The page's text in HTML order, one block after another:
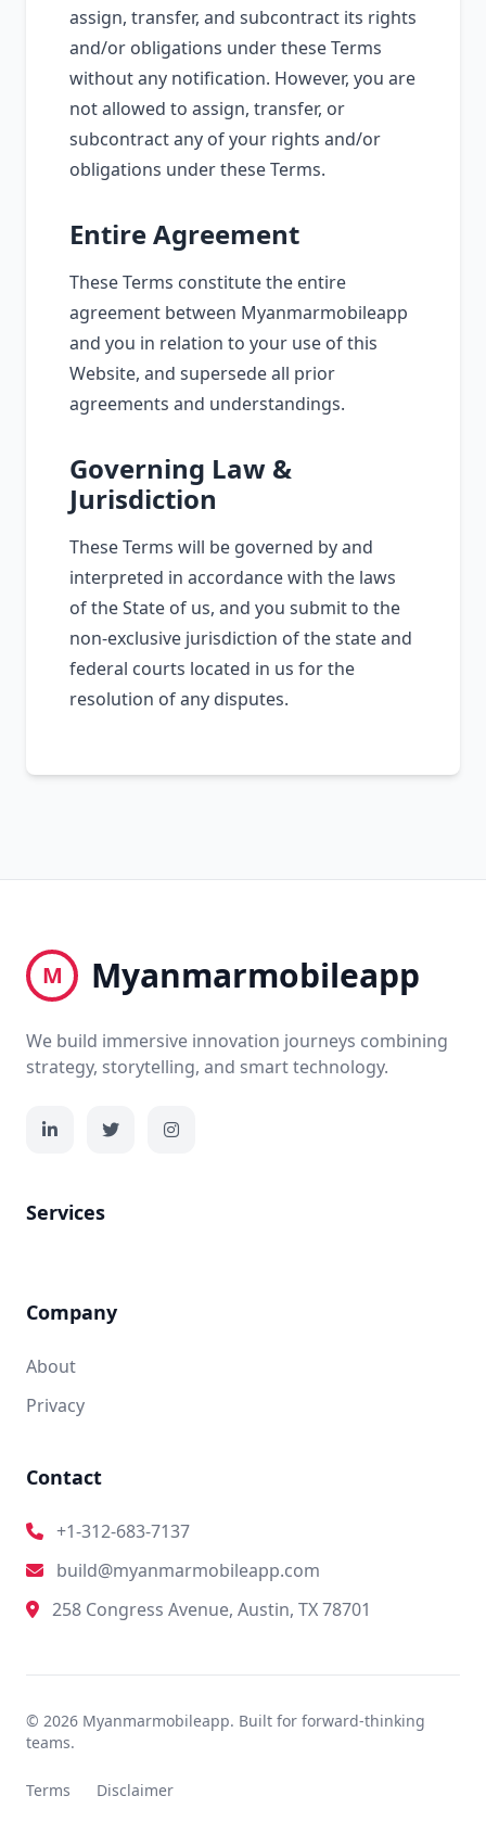
assign, transfer, and subcontract its rights
and/or obligations under these Terms
without any notification. However, you are
not allowed to assign, transfer, or
subcontract any of your rights and/or
obligations under these Terms.
Entire Agreement
These Terms constitute the entire
agreement between Myanmarmobileapp
and you in relation to your use of this
Website, and supersede all prior
agreements and understandings.
Governing Law &
Jurisdiction
These Terms will be governed by and
interpreted in accordance with the laws
of the State of us, and you submit to the
non-exclusive jurisdiction of the state and
federal courts located in us for the
resolution of any disputes.
M Myanmarmobileapp
We build immersive innovation journeys combining
strategy, storytelling, and smart technology.
Services
Company
About
Privacy
Contact
+1-312-683-7137
build@myanmarmobileapp.com
258 Congress Avenue, Austin, TX 78701
© 2026 Myanmarmobileapp. Built for forward-thinking
teams.
Terms Disclaimer